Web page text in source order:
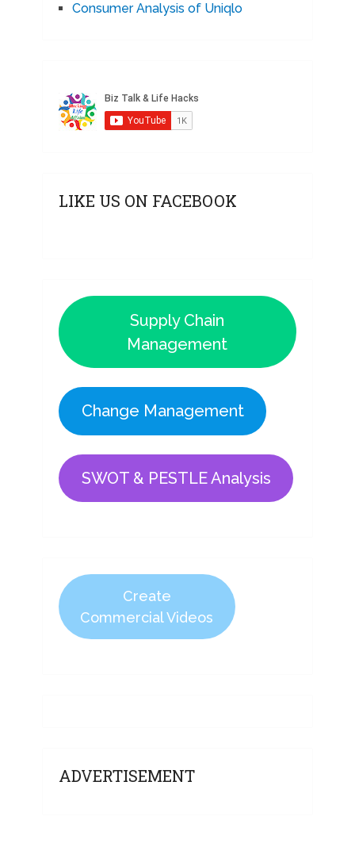
Consumer Analysis of Uniqlo
LIKE US ON FACEBOOK
Supply Chain
Management
Change Management
SWOT & PESTLE Analysis
Create
Commercial Videos
ADVERTISEMENT